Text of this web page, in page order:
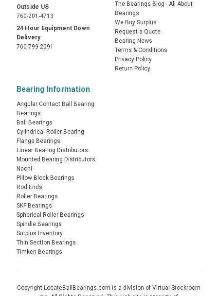
Outside US
760-201-4713
24 Hour Equipment Down
Delivery
760-799-2091
The Bearings Blog - All About
Bearings
We Buy Surplus
Request a Quote
Bearing News
Terms & Conditions
Privacy Policy
Return Policy
Bearing Information
Angular Contact Ball Bearing
Bearings
Ball Bearings
Cylindrical Roller Bearing
Flange Bearings
Linear Bearing Distributors
Mounted Bearing Distributors
Nachi
Pillow Block Bearings
Rod Ends
Roller Bearings
SKF Bearings
Spherical Roller Bearings
Spindle Bearings
Surplus Inventory
Thin Section Bearings
Timken Bearings
Copyright LocateBallBearings.com is a division of Virtual Stockroom